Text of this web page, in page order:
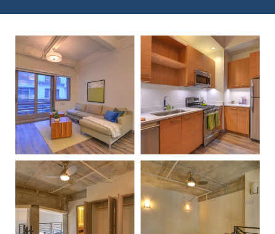
Modern living room with a beige sofa, coffee table, wall
Compact modern kitchen
Modern loft interior with wood floors, exposed ceiling,
Empty loft with wood floors,